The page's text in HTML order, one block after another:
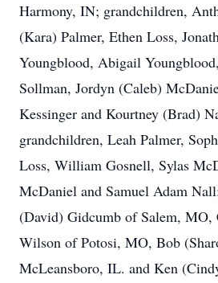
Harmony, IN; grandchildren,
(Kara) Palmer, Ethen Loss,
Youngblood, Abigail
Sollman, Jordyn (Caleb)
Kessinger and Kourtney (Brad)
grandchildren, Leah Palmer,
Loss, William Gosnell, Sylas
McDaniel and Samuel Adam
(David) Gidcumb of Salem, MO,
Wilson of Potosi, MO, Bob
McLeansboro, IL. and Ken